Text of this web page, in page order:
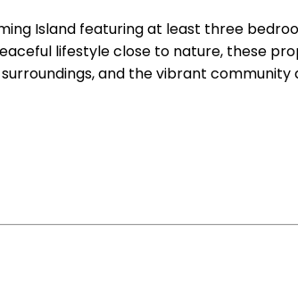
Island featuring at least three
lifestyle close to nature, these
and the vibrant